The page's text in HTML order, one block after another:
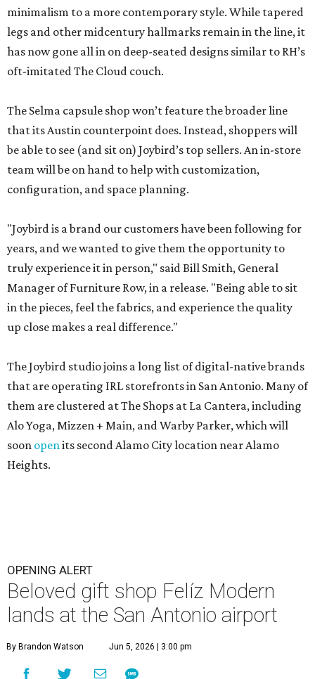
minimalism to a more contemporary style. While tapered
legs and other midcentury hallmarks remain in the line, it
has now gone all in on deep-seated designs similar to RH’s
oft-imitated The Cloud couch.
The Selma capsule shop won’t feature the broader line
that its Austin counterpoint does. Instead, shoppers will
be able to see (and sit on) Joybird’s top sellers. An in-store
team will be on hand to help with customization,
configuration, and space planning.
"Joybird is a brand our customers have been following for
years, and we wanted to give them the opportunity to
truly experience it in person," said Bill Smith, General
Manager of Furniture Row, in a release. "Being able to sit
in the pieces, feel the fabrics, and experience the quality
up close makes a real difference."
The Joybird studio joins a long list of digital-native brands
that are operating IRL storefronts in San Antonio. Many of
them are clustered at The Shops at La Cantera, including
Alo Yoga, Mizzen + Main, and Warby Parker, which will
soon openits second Alamo City location near Alamo
Heights.
OPENING ALERT
Beloved gift shop Felíz Modern
lands at the San Antonio airport
By Brandon Watson Jun 5, 2026 | 3:00 pm